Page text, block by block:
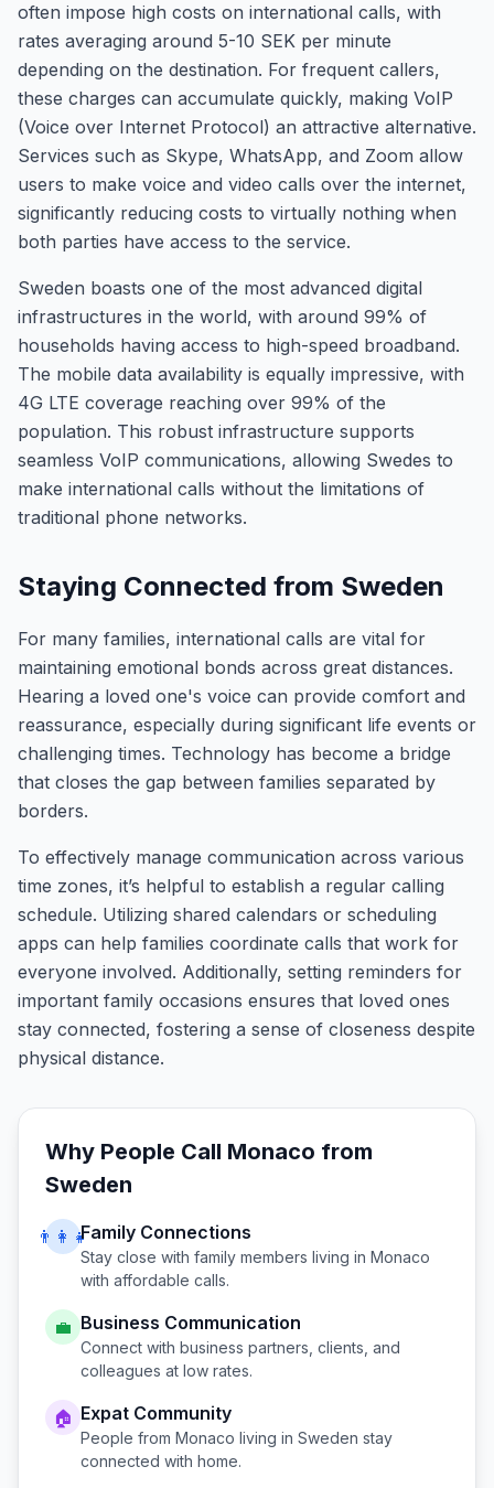
often impose high costs on international calls, with
rates averaging around 5-10 SEK per minute
depending on the destination. For frequent callers,
these charges can accumulate quickly, making VoIP
(Voice over Internet Protocol) an attractive alternative.
Services such as Skype, WhatsApp, and Zoom allow
users to make voice and video calls over the internet,
significantly reducing costs to virtually nothing when
both parties have access to the service.
Sweden boasts one of the most advanced digital
infrastructures in the world, with around 99% of
households having access to high-speed broadband.
The mobile data availability is equally impressive, with
4G LTE coverage reaching over 99% of the
population. This robust infrastructure supports
seamless VoIP communications, allowing Swedes to
make international calls without the limitations of
traditional phone networks.
Staying Connected from Sweden
For many families, international calls are vital for
maintaining emotional bonds across great distances.
Hearing a loved one's voice can provide comfort and
reassurance, especially during significant life events or
challenging times. Technology has become a bridge
that closes the gap between families separated by
borders.
To effectively manage communication across various
time zones, it’s helpful to establish a regular calling
schedule. Utilizing shared calendars or scheduling
apps can help families coordinate calls that work for
everyone involved. Additionally, setting reminders for
important family occasions ensures that loved ones
stay connected, fostering a sense of closeness despite
physical distance.
Why People Call Monaco from
Sweden
👨‍👩‍👧Family Connections
Stay close with family members living in Monaco
with affordable calls.
💼 Business Communication
Connect with business partners, clients, and
colleagues at low rates.
🏠 Expat Community
People from Monaco living in Sweden stay
connected with home.